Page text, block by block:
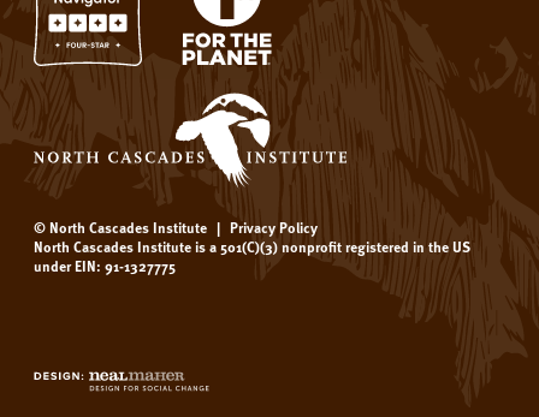
© North Cascades Institute | Privacy Policy
North Cascades Institute is a 501(C)(3) nonprofit registered in the US
under EIN: 91-1327775